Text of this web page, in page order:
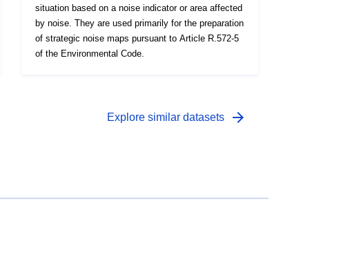
situation based on a noise indicator or area affected
by noise. They are used primarily for the preparation
of strategic noise maps pursuant to Article R.572-5
of the Environmental Code.
Explore similar datasets arrow_forward